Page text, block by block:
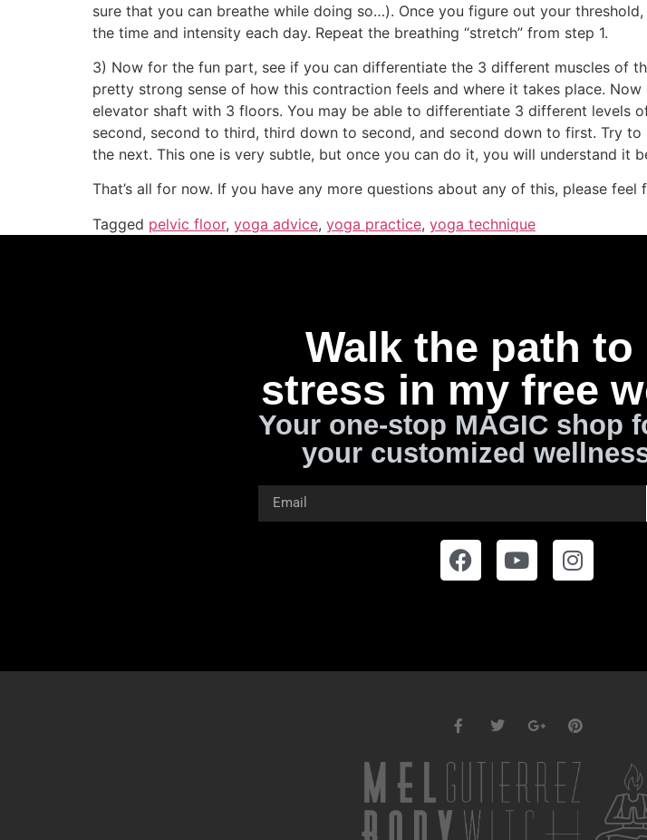
sure that you can breathe while doing so…). Once you figure out your
the time and intensity each day. Repeat the breathing “stretch” from step 1.
3) Now for the fun part, see if you can differentiate the 3 different muscles of
pretty strong sense of how this contraction feels and where it takes place.
elevator shaft with 3 floors. You may be able to differentiate 3 different
second, second to third, third down to second, and second down to first. Try
the next. This one is very subtle, but once you can do it, you will understand it
That’s all for now. If you have any more questions about any of this, please feel
Tagged pelvic floor, yoga advice, yoga practice, yoga technique
Walk the path to
stress in my free
Your one-stop MAGIC shop
your customized